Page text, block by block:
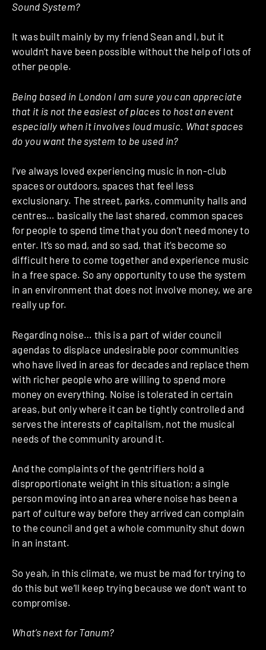
Sound System?
It was built mainly by my friend Sean and I, but it
wouldn’t have been possible without the help of lots of
other people.
Being based in London I am sure you can appreciate
that it is not the easiest of places to host an event
especially when it involves loud music. What spaces
do you want the system to be used in?
I’ve always loved experiencing music in non-club
spaces or outdoors, spaces that feel less
exclusionary. The street, parks, community halls and
centres… basically the last shared, common spaces
for people to spend time that you don’t need money to
enter. It’s so mad, and so sad, that it’s become so
difficult here to come together and experience music
in a free space. So any opportunity to use the system
in an environment that does not involve money, we are
really up for.
Regarding noise… this is a part of wider council
agendas to displace undesirable poor communities
who have lived in areas for decades and replace them
with richer people who are willing to spend more
money on everything. Noise is tolerated in certain
areas, but only where it can be tightly controlled and
serves the interests of capitalism, not the musical
needs of the community around it.
And the complaints of the gentrifiers hold a
disproportionate weight in this situation; a single
person moving into an area where noise has been a
part of culture way before they arrived can complain
to the council and get a whole community shut down
in an instant.
So yeah, in this climate, we must be mad for trying to
do this but we’ll keep trying because we don’t want to
compromise.
What’s next for Tanum?